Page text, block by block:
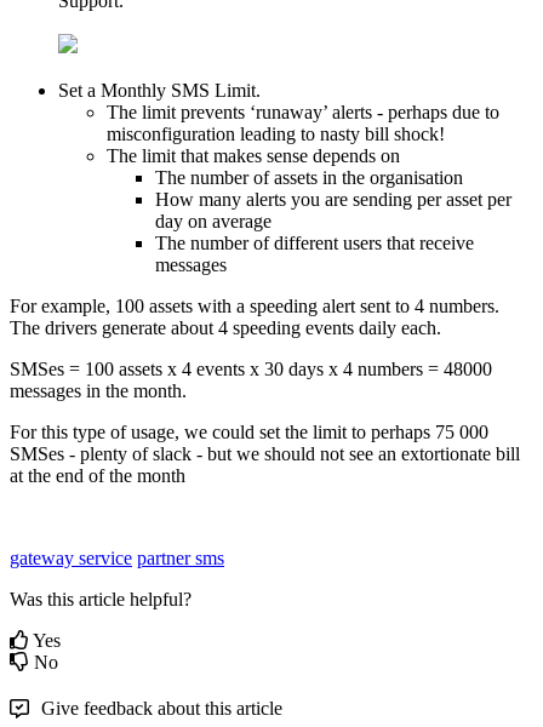
Set a Monthly SMS Limit.
The limit prevents ‘runaway’ alerts - perhaps due to
misconfiguration leading to nasty bill shock!
The limit that makes sense depends on
The number of assets in the organisation
How many alerts you are sending per asset per
day on average
The number of different users that receive
messages
For example, 100 assets with a speeding alert sent to 4 numbers.
The drivers generate about 4 speeding events daily each.
SMSes = 100 assets x 4 events x 30 days x 4 numbers = 48000
messages in the month.
For this type of usage, we could set the limit to perhaps 75 000
SMSes - plenty of slack - but we should not see an extortionate bill
at the end of the month
gateway service partner sms
Was this article helpful?
Yes
No
Give feedback about this article